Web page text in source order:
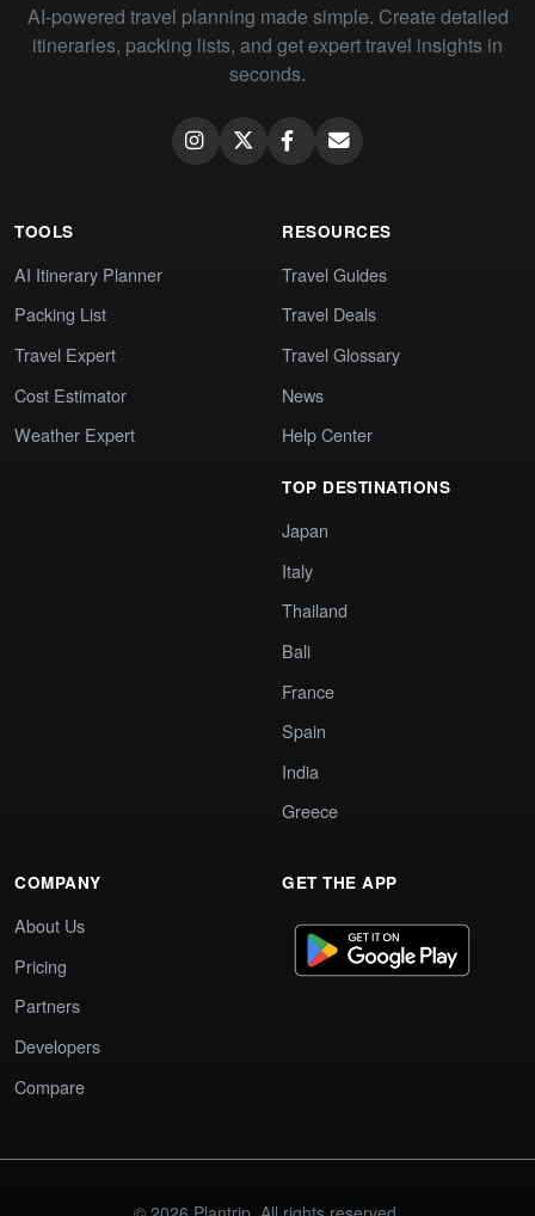
AI-powered travel planning made simple. Create detailed
itineraries, packing lists, and get expert travel insights in
seconds.
TOOLS
AI Itinerary Planner
Packing List
Travel Expert
Cost Estimator
Weather Expert
RESOURCES
Travel Guides
Travel Deals
Travel Glossary
News
Help Center
TOP DESTINATIONS
Japan
Italy
Thailand
Bali
France
Spain
India
Greece
COMPANY
About Us
Pricing
Partners
Developers
Compare
GET THE APP